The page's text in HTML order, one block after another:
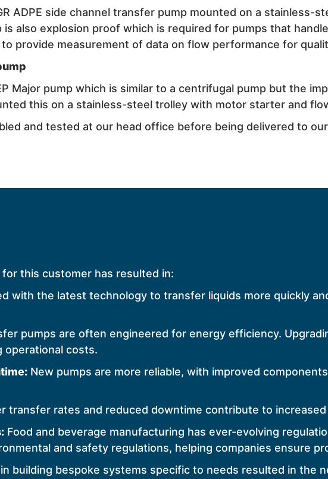
ADPE side channel transfer pump mounted on a
also explosion proof which is required for pumps that
provide measurement of data on flow performance for
Major pump which is similar to a centrifugal pump but the
this on a stainless-steel trolley with motor starter and
and tested at our head office before being delivered to
this customer has resulted in:
with the latest technology to transfer liquids more quickly
pumps are often engineered for energy efficiency.
operational costs.
New pumps are more reliable, with improved
transfer rates and reduced downtime contribute to
Food and beverage manufacturing has ever-evolving
and safety regulations, helping companies ensure
building bespoke systems specific to needs resulted in the